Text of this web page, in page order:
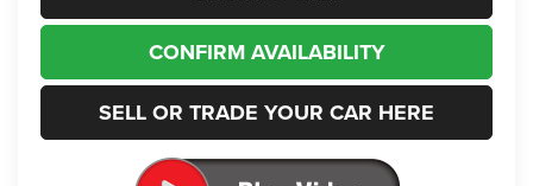
CONFIRM AVAILABILITY
SELL OR TRADE YOUR CAR HERE